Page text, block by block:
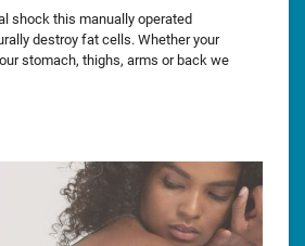
shock this manually operated
destroy fat cells. Whether your
stomach, thighs, arms or back we